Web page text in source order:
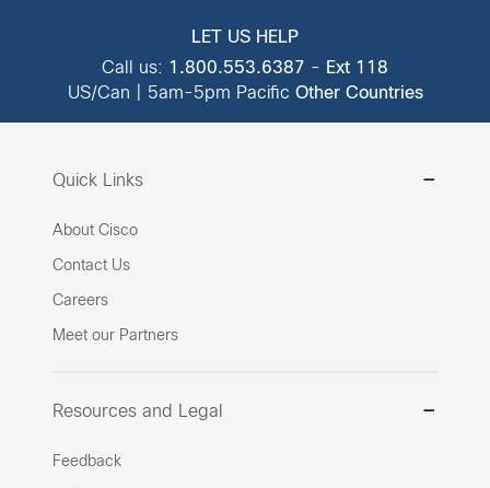
LET US HELP
Call us: 1.800.553.6387 - Ext 118
US/Can | 5am-5pm Pacific Other Countries